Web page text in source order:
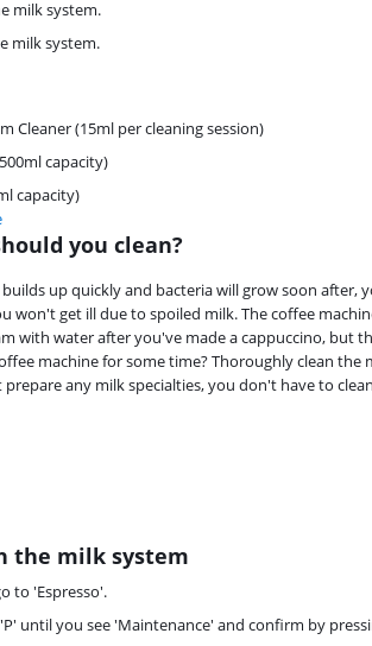
milk system.
milk system.
Cleaner (15ml per cleaning session)
capacity)
capacity)
you clean?
up quickly and bacteria will grow soon after,
won't get ill due to spoiled milk. The coffee
with water after you've made a cappuccino, but
machine for some time? Thoroughly clean the
any milk specialties, you don't have to
on 3 reviews.
the milk system
to 'Espresso'.
until you see 'Maintenance' and confirm by